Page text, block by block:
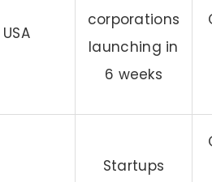
USA
corporations
launching in
6 weeks
Startups